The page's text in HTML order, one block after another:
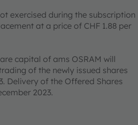
exercised during the subscription
at a price of CHF 1.88 per
capital of ams OSRAM will
of the newly issued shares
Delivery of the Offered Shares
2023.